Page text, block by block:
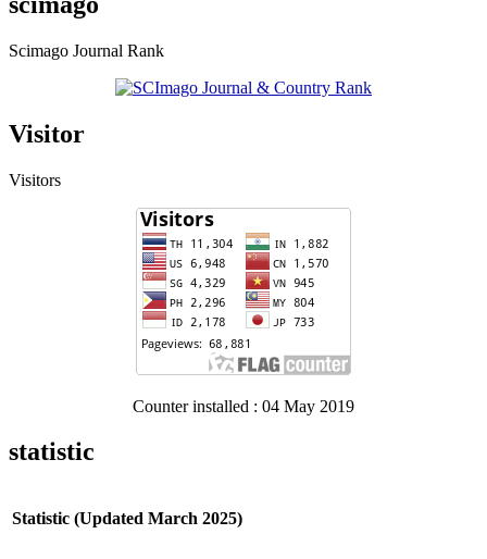
Scimago Journal Rank
Visitor
Visitors
Counter installed : 04 May 2019
statistic
Statistic (Updated March 2025)